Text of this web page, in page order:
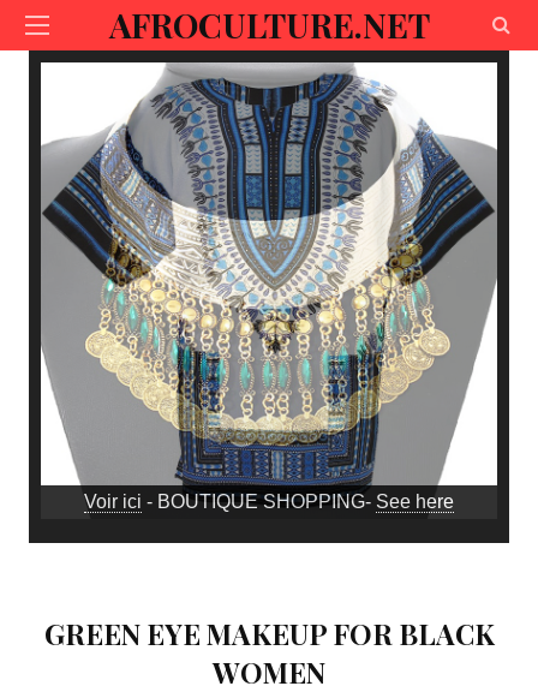
AFROCULTURE.NET
Voir ici - BOUTIQUE SHOPPING- See here
GREEN EYE MAKEUP FOR BLACK
WOMEN